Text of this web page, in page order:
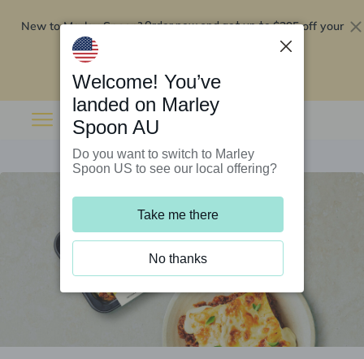
New to Marley Spoon?Order now and get up to$295 off your
Welcome! You’ve
landed on Marley
Spoon AU
Do you want to switch to Marley
Spoon US to see our local offering?
Take me there
No thanks